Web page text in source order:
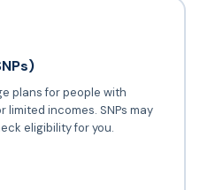
plans for people with
incomes. SNPs may
eligibility for you.